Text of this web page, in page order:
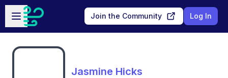
Skip to main content
Open sidebar
Join the Community Log In
Jasmine Hicks